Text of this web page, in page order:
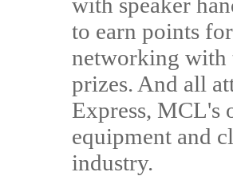
to earn points
networking with
prizes. And all
Express, MCL's
equipment and
industry.